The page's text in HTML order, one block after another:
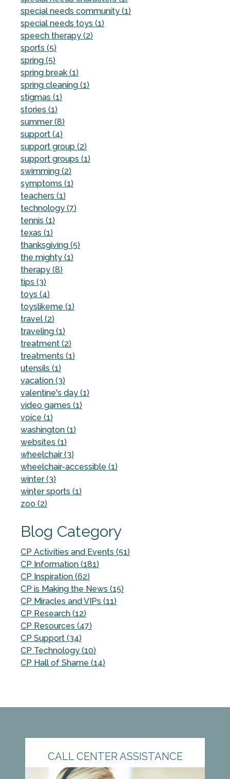
special needs community (1)
special needs toys (1)
speech therapy (2)
sports (5)
spring (5)
spring break (1)
spring cleaning (1)
stigmas (1)
stories (1)
summer (8)
support (4)
support group (2)
support groups (1)
swimming (2)
symptoms (1)
teachers (1)
technology (7)
tennis (1)
texas (1)
thanksgiving (5)
the mighty (1)
therapy (8)
tips (3)
toys (4)
toyslikeme (1)
travel (2)
traveling (1)
treatment (2)
treatments (1)
utensils (1)
vacation (3)
valentine's day (1)
video games (1)
voice (1)
washington (1)
websites (1)
wheelchair (3)
wheelchair-accessible (1)
winter (3)
winter sports (1)
zoo (2)
Blog Category
CP Activities and Events (51)
CP Information (181)
CP Inspiration (62)
CP is Making the News (15)
CP Miracles and VIPs (11)
CP Research (12)
CP Resources (47)
CP Support (34)
CP Technology (10)
CP Hall of Shame (14)
CALL CENTER ASSISTANCE